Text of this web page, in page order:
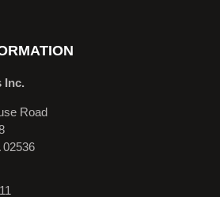
Inc.
Road
02536